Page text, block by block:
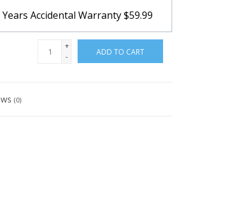
Years Accidental Warranty$59.99
+
-
ADD TO CART
(0)